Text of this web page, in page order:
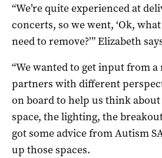
“We’re quite experienced at
concerts, so we went, ‘Ok,
need to remove?’” Elizabeth
“We wanted to get input from
partners with different
on board to help us think
space, the lighting, the
got some advice from Autism
up those spaces.